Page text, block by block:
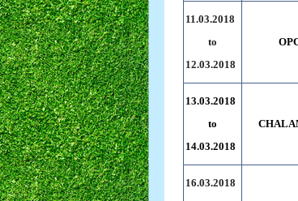
11.03.2018
to
12.03.2018
13.03.2018
to
14.03.2018
16.03.2018